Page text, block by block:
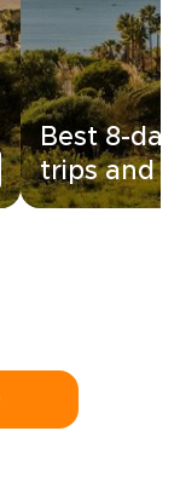
Best 8-
trips and